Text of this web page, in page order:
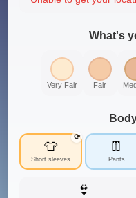
What's
Very Fair Fair
👕
Short sleeves
⟳
👖
Pants
👙